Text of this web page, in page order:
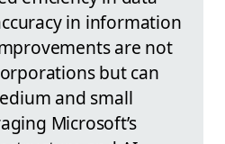
in information
are not
but can
and small
Microsoft’s